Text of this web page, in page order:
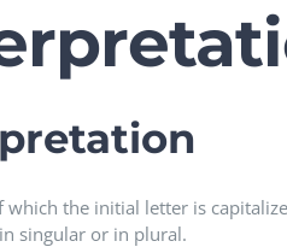
which the initial letter is
singular or in plural.